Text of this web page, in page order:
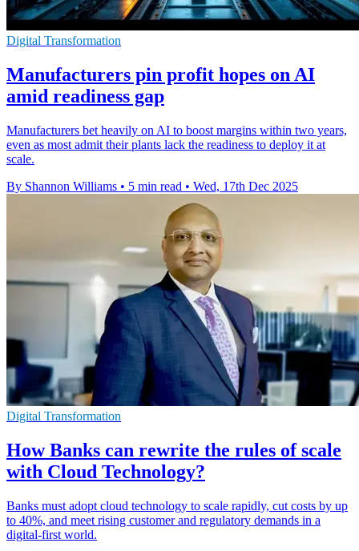
Digital Transformation
Manufacturers pin profit hopes on AI
amid readiness gap
Manufacturers bet heavily on AI to boost margins within two years,
even as most admit their plants lack the readiness to deploy it at
scale.
By Shannon Williams • 5 min read • Wed, 17th Dec 2025
Digital Transformation
How Banks can rewrite the rules of scale
with Cloud Technology?
Banks must adopt cloud technology to scale rapidly, cut costs by up
to 40%, and meet rising customer and regulatory demands in a
digital-first world.